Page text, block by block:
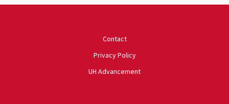
Contact
Privacy Policy
UH Advancement